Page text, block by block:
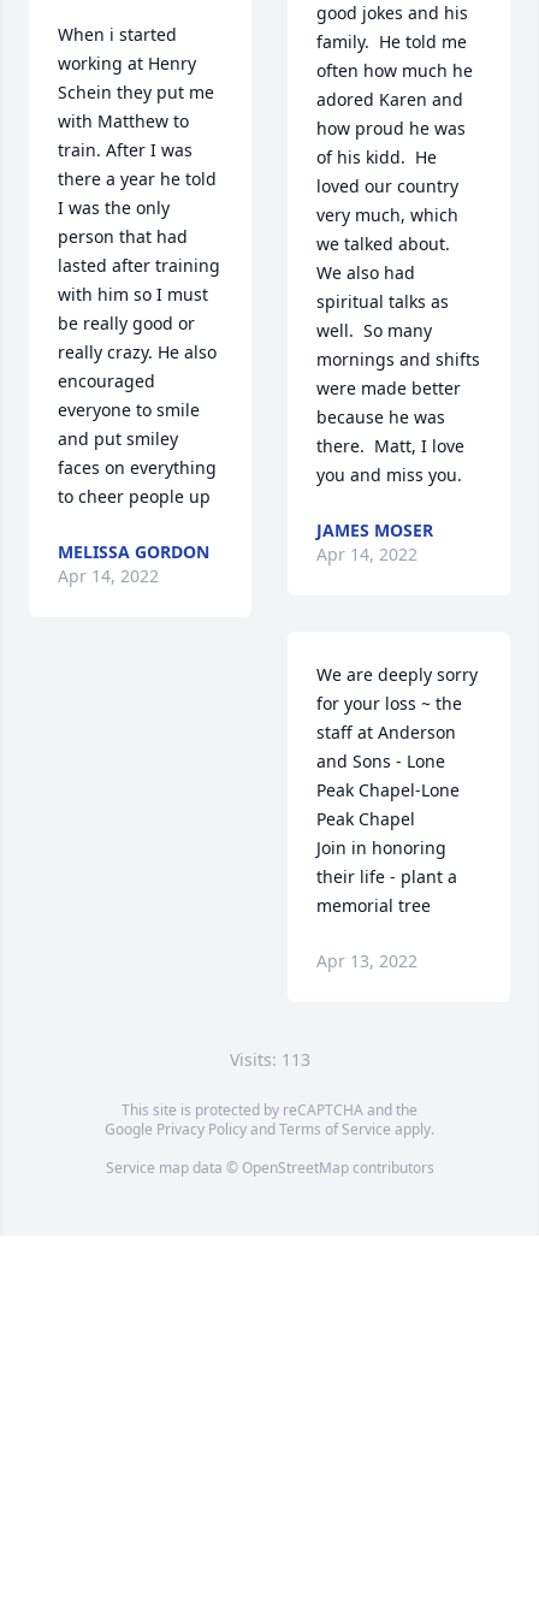
When i started
working at Henry
Schein they put me
with Matthew to
train. After I was
there a year he told
I was the only
person that had
lasted after training
with him so I must
be really good or
really crazy. He also
encouraged
everyone to smile
and put smiley
faces on everything
to cheer people up
MELISSA GORDON
Apr 14, 2022
good jokes and his
family.  He told me
often how much he
adored Karen and
how proud he was
of his kidd.  He
loved our country
very much, which
we talked about.
We also had
spiritual talks as
well.  So many
mornings and shifts
were made better
because he was
there.  Matt, I love
you and miss you.
JAMES MOSER
Apr 14, 2022
We are deeply sorry
for your loss ~ the
staff at Anderson
and Sons - Lone
Peak Chapel-Lone
Peak Chapel
Join in honoring
their life - plant a
memorial tree
Apr 13, 2022
Visits: 113
This site is protected by reCAPTCHA and the
Google Privacy PolicyandTerms of Service apply.
Service map data © OpenStreetMapcontributors